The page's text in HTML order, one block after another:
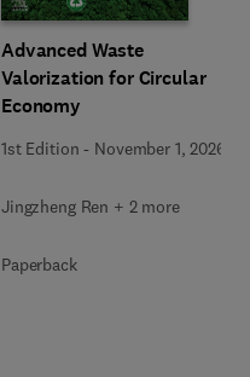
Advanced Waste
Valorization for Circular
Economy
1st Edition - November 1, 2026
Jingzheng Ren + 2 more
Paperback